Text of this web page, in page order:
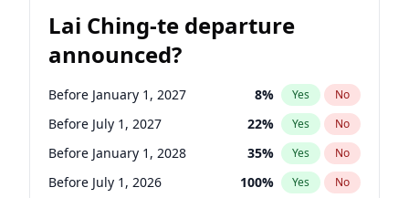
Lai Ching-te departure
announced?
Before January 1, 2027 8% Yes No
Before July 1, 2027 22% Yes No
Before January 1, 2028 35% Yes No
Before July 1, 2026 100% Yes No